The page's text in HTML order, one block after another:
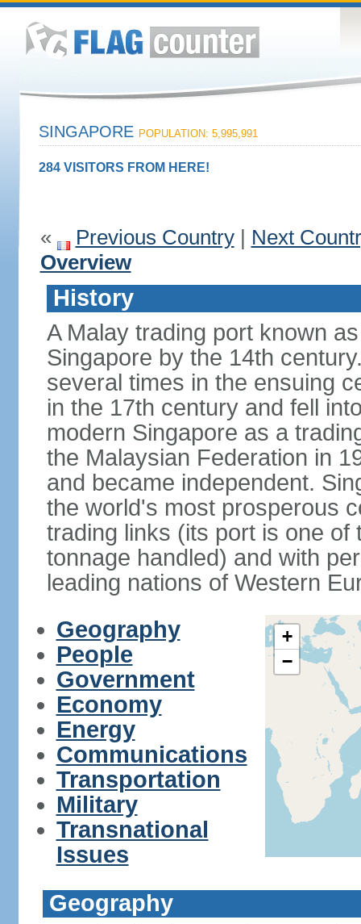
SINGAPORE POPULATION: 5,995,991
284 VISITORS FROM HERE!
« Previous Country| Next
Overview
History
A Malay trading port known
Singapore by the 14th
several times in the ensuing
in the 17th century and fell
modern Singapore as a
the Malaysian Federation in
and became independent.
the world's most prosperous
trading links (its port is one
tonnage handled) and with
leading nations of Western
Geography
People
Government
Economy
Energy
Communications
Transportation
Military
Transnational
Issues
+
−
Geography